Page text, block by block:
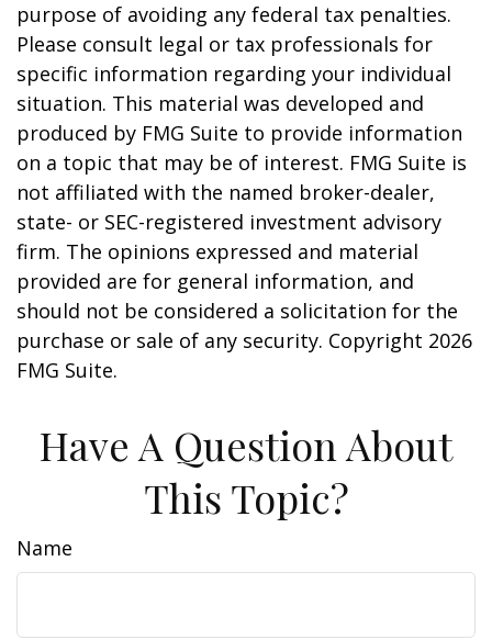
purpose of avoiding any federal tax penalties.
Please consult legal or tax professionals for
specific information regarding your individual
situation. This material was developed and
produced by FMG Suite to provide information
on a topic that may be of interest. FMG Suite is
not affiliated with the named broker-dealer,
state- or SEC-registered investment advisory
firm. The opinions expressed and material
provided are for general information, and
should not be considered a solicitation for the
purchase or sale of any security. Copyright 2026
FMG Suite.
Have A Question About
This Topic?
Name